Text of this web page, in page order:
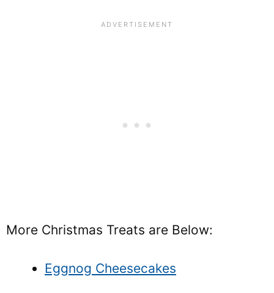
More Christmas Treats are Below:
Eggnog Cheesecakes